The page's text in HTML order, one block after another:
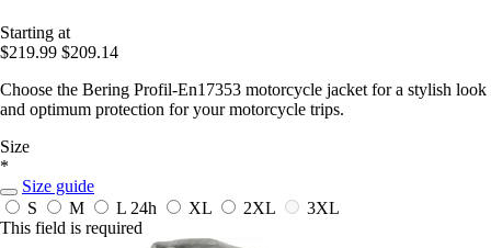
Starting at
$219.99 $209.14
Choose the Bering Profil-En17353 motorcycle jacket for a stylish look
and optimum protection for your motorcycle trips.
Size
*
Size guide
S
M L 24h XL 2XL
3XL
This field is required